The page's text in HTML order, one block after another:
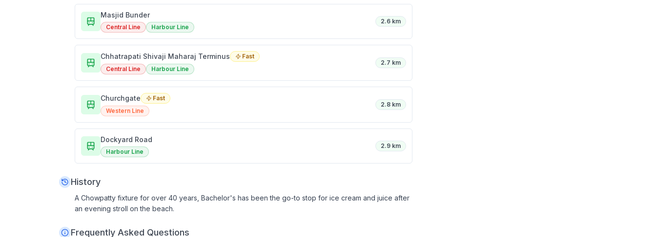
Masjid Bunder
Central Line Harbour Line
2.6 km
Chhatrapati Shivaji Maharaj Terminus
Fast
Central Line
Harbour Line
2.7 km
Churchgate
Fast
Western Line
2.8 km
Dockyard Road
Harbour Line
2.9 km
History
A Chowpatty fixture for over 40 years, Bachelor's has been the go-to stop for ice cream and juice after
an evening stroll on the beach.
Frequently Asked Questions